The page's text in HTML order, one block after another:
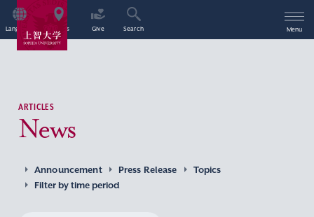
Language Access Give Search Menu
ARTICLES
News
Announcement Press Release
Topics
Filter by time period